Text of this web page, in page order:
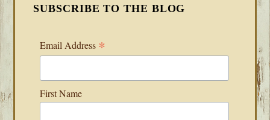
SUBSCRIBE TO THE BLOG
Email Address *
First Name